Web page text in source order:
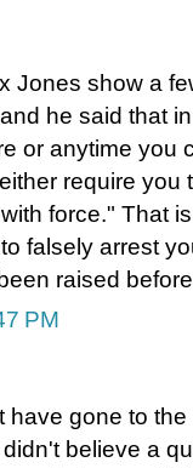
Jones show a
he said that
or anytime you
require you
force." That
falsely arrest
raised
PM
have gone to
believe a